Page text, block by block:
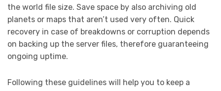
the world file size. Save space by also archiving old
planets or maps that aren’t used very often. Quick
recovery in case of breakdowns or corruption depends
on backing up the server files, therefore guaranteeing
ongoing uptime.
Following these guidelines will help you to keep a